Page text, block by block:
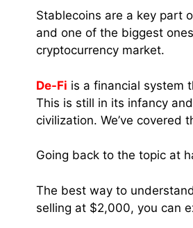
Stablecoins are a key part
and one of the biggest
cryptocurrency market.
De-Fi is a financial system
This is still in its infancy
civilization. We’ve covered
Going back to the topic at
The best way to
selling at $2,000, you can